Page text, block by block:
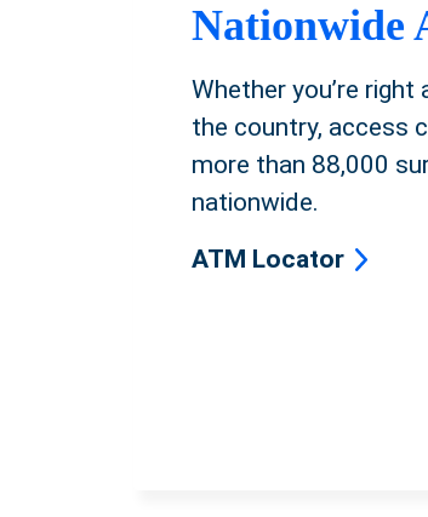
Nationwide
Whether you’re
the country, access
more than 88,000
nationwide.
ATM Locator